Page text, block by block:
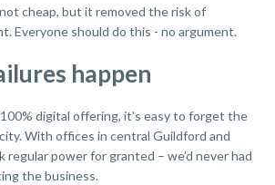
cheap, but it removed the risk of
Everyone should do this - no argument.
happen
digital offering, it’s easy to forget the
With offices in central Guildford and
regular power for granted – we’d never had
the business.